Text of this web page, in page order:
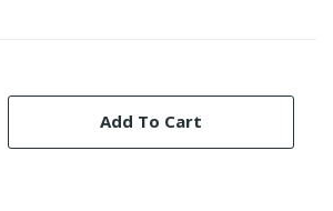
Add To Cart